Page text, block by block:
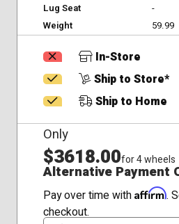
Lug Seat
-
Weight
59.99
In-Store
Ship to Store*
Ship to Home
Only
$3618.00for 4 wheels
Alternative Payment
Pay over time with Affirm.
checkout.